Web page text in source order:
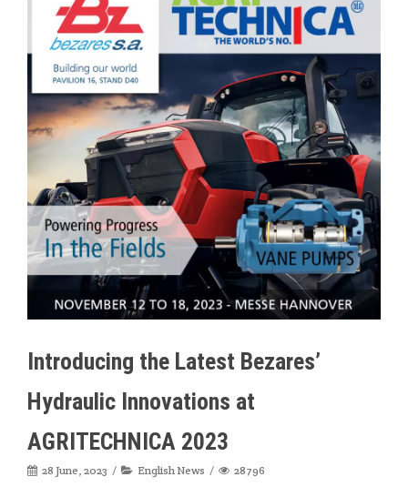
Introducing the Latest Bezares’ Hydraulic Innovations at AGRITECHNICA 2023
Introducing the Latest Bezares’
Hydraulic Innovations at
AGRITECHNICA 2023
28 June, 2023 English News 28796